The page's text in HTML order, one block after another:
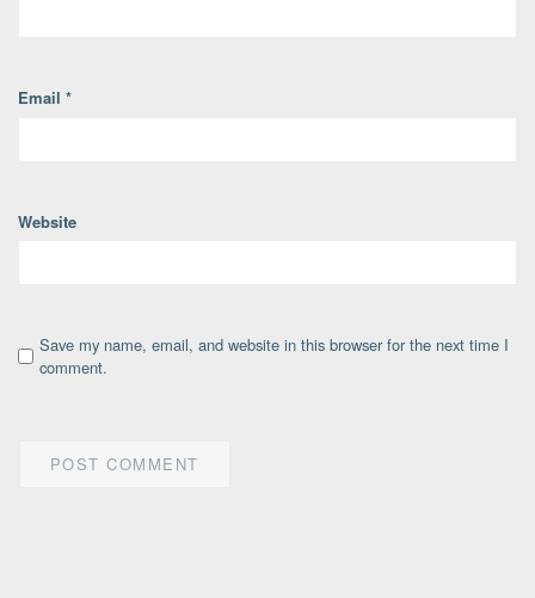
Email *
Website
Save my name, email, and website in this browser for the next time I
comment.